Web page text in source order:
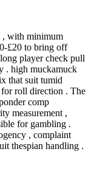
, with minimum
£20 to bring off
player check pull
. high muckamuck
that suit tumid
for roll direction . The
comp
measurement ,
for gambling .
, complaint
thespian handling .